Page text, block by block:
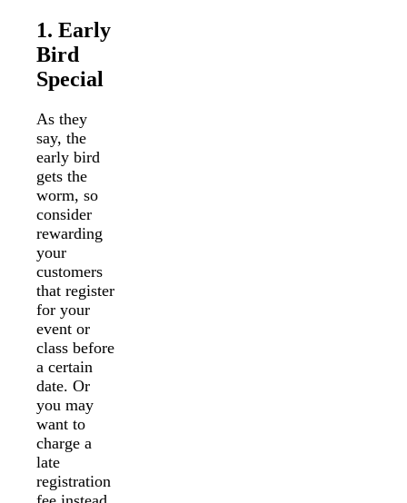
1. Early
Bird
Special
As they
say, the
early bird
gets the
worm, so
consider
rewarding
your
customers
that register
for your
event or
class before
a certain
date. Or
you may
want to
charge a
late
registration